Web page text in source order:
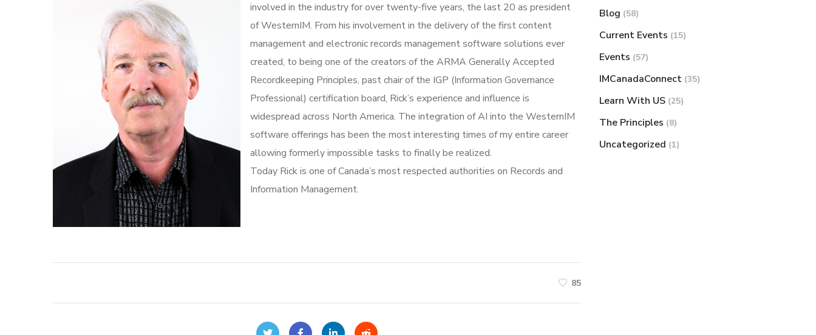
involved in the industry for over twenty-five years, the last 20 as president
of WesternIM. From his involvement in the delivery of the first content
management and electronic records management software solutions ever
created, to being one of the creators of the ARMA Generally Accepted
Recordkeeping Principles, past chair of the IGP (Information Governance
Professional) certification board, Rick’s experience and influence is
widespread across North America. The integration of AI into the WesternIM
software offerings has been the most interesting times of my entire career
allowing formerly impossible tasks to finally be realized.
Today Rick is one of Canada’s most respected authorities on Records and
Information Management.
85
Blog (58)
Current Events (15)
Events (57)
IMCanadaConnect (35)
Learn With US (25)
The Principles (8)
Uncategorized (1)